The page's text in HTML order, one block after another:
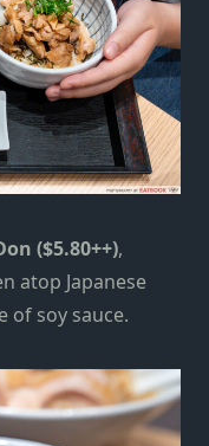
($5.80++),
atop Japanese
of soy sauce.